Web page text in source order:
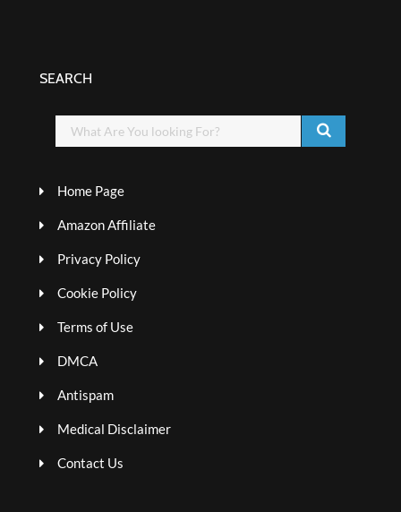
SEARCH
Home Page
Amazon Affiliate
Privacy Policy
Cookie Policy
Terms of Use
DMCA
Antispam
Medical Disclaimer
Contact Us